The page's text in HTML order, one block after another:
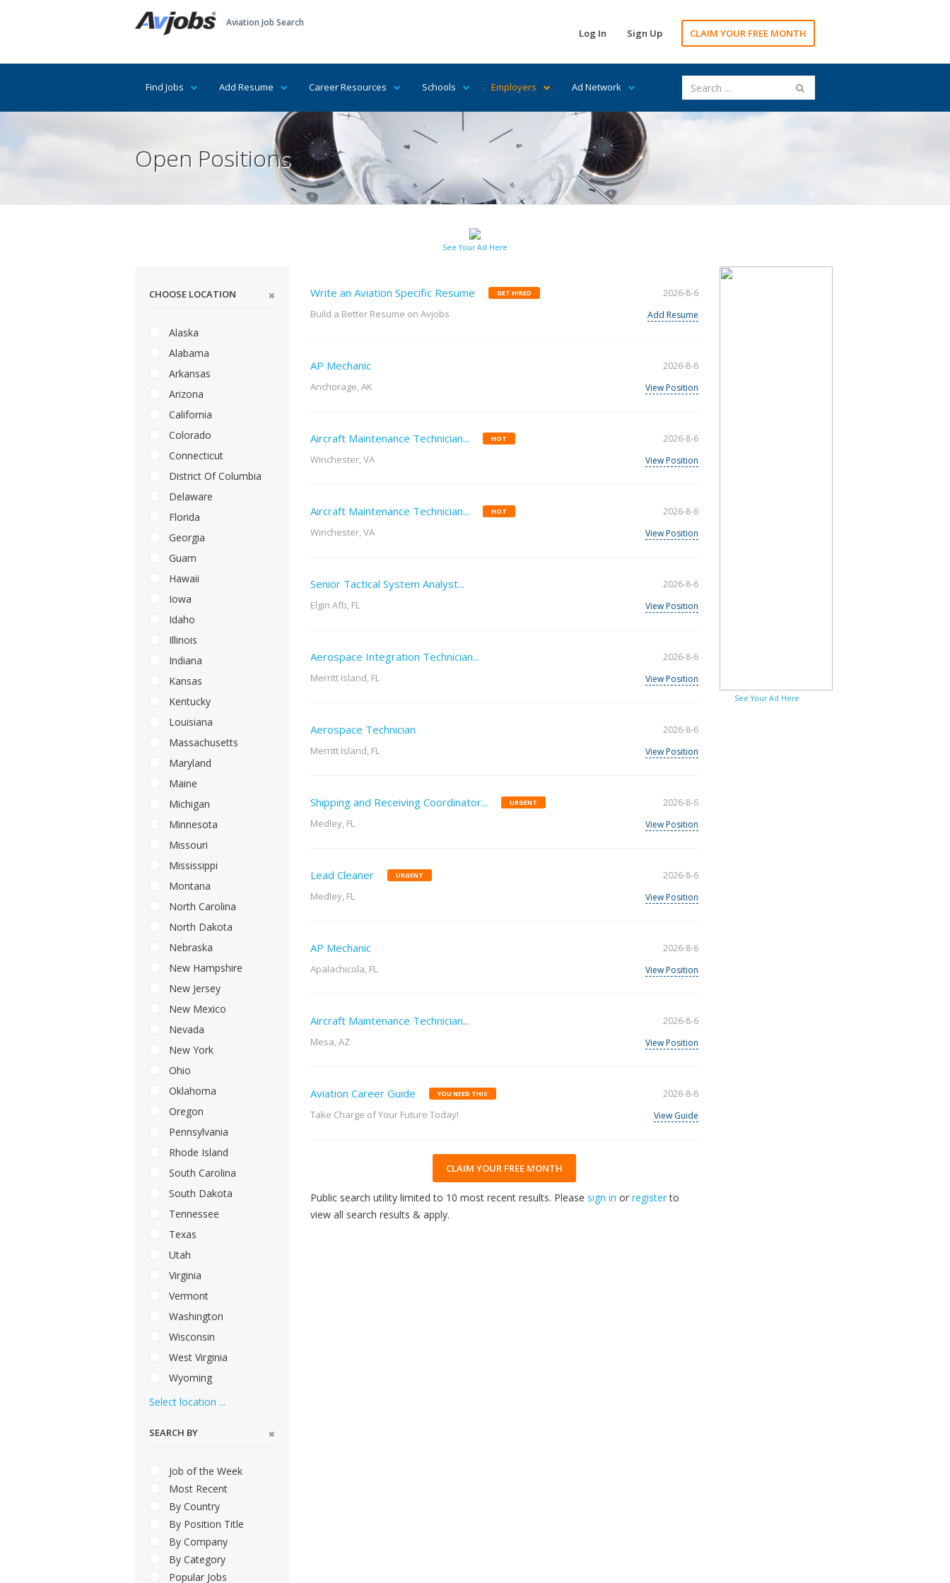
Aviation Job Search
Log In Sign Up CLAIM YOUR FREE MONTH
Find Jobs Add Resume Career Resources Schools Employers Ad Network
Open Positions
See Your Ad Here
CHOOSE LOCATION
Alaska
Alabama
Arkansas
Arizona
California
Colorado
Connecticut
District Of Columbia
Delaware
Florida
Georgia
Guam
Hawaii
Iowa
Idaho
Illinois
Indiana
Kansas
Kentucky
Louisiana
Massachusetts
Maryland
Maine
Michigan
Minnesota
Missouri
Mississippi
Montana
North Carolina
North Dakota
Nebraska
New Hampshire
New Jersey
New Mexico
Nevada
New York
Ohio
Oklahoma
Oregon
Pennsylvania
Rhode Island
South Carolina
South Dakota
Tennessee
Texas
Utah
Virginia
Vermont
Washington
Wisconsin
West Virginia
Wyoming
Select location ...
SEARCH BY
Job of the Week
Most Recent
By Country
By Position Title
By Company
By Category
Popular Jobs
Write an Aviation Specific Resume GET HIRED
Build a Better Resume on Avjobs
2026-8-6
Add Resume
AP Mechanic
Anchorage, AK
2026-8-6
View Position
Aircraft Maintenance Technician... HOT
Winchester, VA
2026-8-6
View Position
Aircraft Maintenance Technician... HOT
Winchester, VA
2026-8-6
View Position
Senior Tactical System Analyst...
Elgin Afb, FL
2026-8-6
View Position
Aerospace Integration Technician...
Merritt Island, FL
2026-8-6
View Position
Aerospace Technician
Merritt Island, FL
2026-8-6
View Position
Shipping and Receiving Coordinator... URGENT
Medley, FL
2026-8-6
View Position
Lead Cleaner URGENT
Medley, FL
2026-8-6
View Position
AP Mechanic
Apalachicola, FL
2026-8-6
View Position
Aircraft Maintenance Technician...
Mesa, AZ
2026-8-6
View Position
Aviation Career Guide YOU NEED THIS
Take Charge of Your Future Today!
2026-8-6
View Guide
CLAIM YOUR FREE MONTH
Public search utility limited to 10 most recent results. Please sign in or registerto
view all search results & apply.
See Your Ad Here